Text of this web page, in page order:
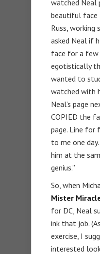
watched Neal
beautiful face
Russ, working
asked Neal if
face for a few
egotistically
wanted to
watched with
Neal’s page
COPIED the
page. Line for
to me one
him at the
genius.”
So, when
Mister
for DC, Neal
ink that job.
exercise, I
interested